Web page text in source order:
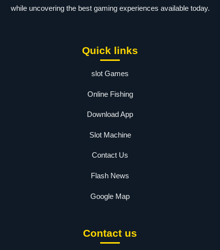
while uncovering the best gaming experiences available today.
Quick links
slot Games
Online Fishing
Download App
Slot Machine
Contact Us
Flash News
Google Map
Contact us